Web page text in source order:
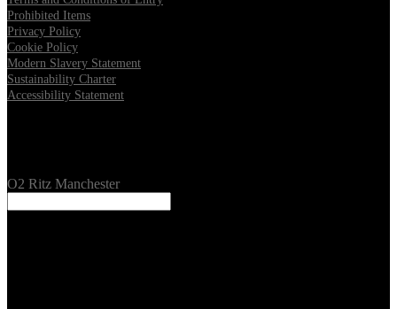
Prohibited Items
Privacy Policy
Cookie Policy
Modern Slavery Statement
Sustainability Charter
Accessibility Statement
O2 Ritz Manchester